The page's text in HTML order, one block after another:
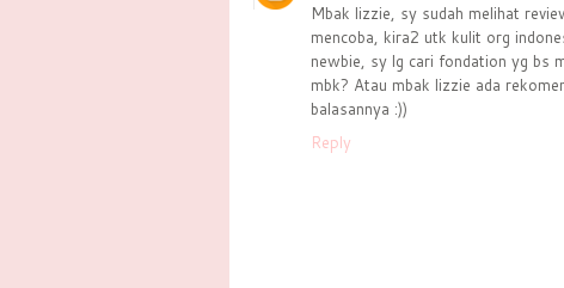
Mbak lizzie, sy sudah melihat
mencoba, kira2 utk kulit org
newbie, sy lg cari fondation yg bs
mbk? Atau mbak lizzie ada
balasannya :))
Reply